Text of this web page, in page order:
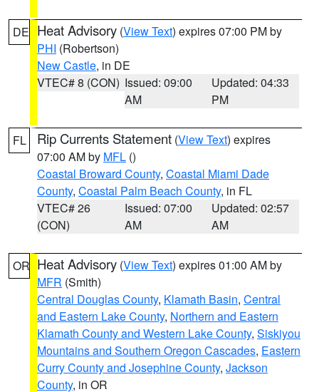
DE Heat Advisory (View Text) expires 07:00 PM by
PHI (Robertson)
New Castle, in DE
VTEC# 8 (CON) Issued: 09:00
AM
Updated: 04:33
PM
FL Rip Currents Statement (View Text) expires
07:00 AM by MFL ()
Coastal Broward County, Coastal Miami Dade
County, Coastal Palm Beach County, in FL
VTEC# 26
(CON)
Issued: 07:00
AM
Updated: 02:57
AM
OR Heat Advisory (View Text) expires 01:00 AM by
MFR (Smith)
Central Douglas County, Klamath Basin, Central
and Eastern Lake County, Northern and Eastern
Klamath County and Western Lake County, Siskiyou
Mountains and Southern Oregon Cascades, Eastern
Curry County and Josephine County, Jackson
County, in OR